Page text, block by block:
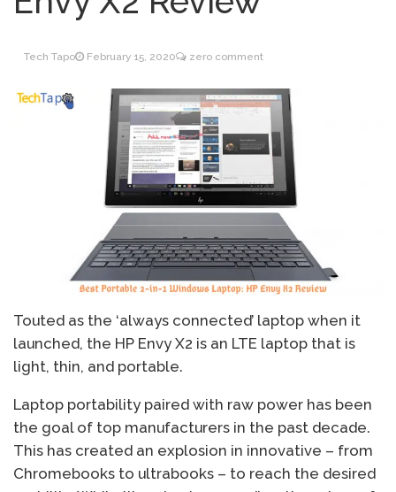
June 9, 2021
Inventory Management
How can I get
Quickbooks help?
March 3, 2021
What’s a USB cable
Tech Tapo February 15, 2020 zero comment
Touted as the ‘always connected’ laptop when it
launched, the HP Envy X2 is an LTE laptop that is
light, thin, and portable.
Laptop portability paired with raw power has been
the goal of top manufacturers in the past decade.
This has created an explosion in innovative – from
Chromebooks to ultrabooks – to reach the desired